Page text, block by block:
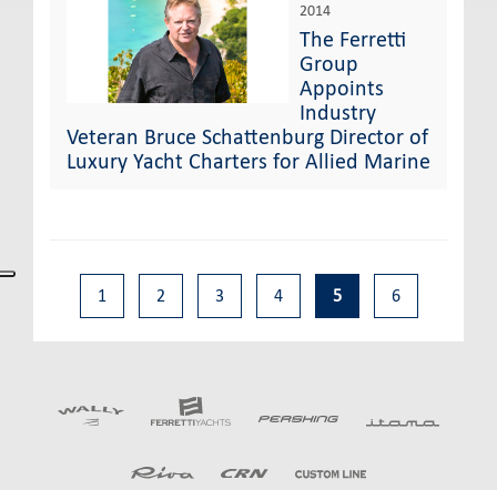
2014
The Ferretti
Group
Appoints
Industry
Veteran Bruce Schattenburg Director of
Luxury Yacht Charters for Allied Marine
1 2 3 4 5 6